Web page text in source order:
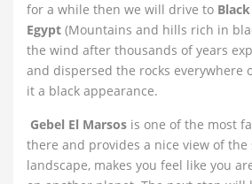
for a while then we will drive to
Egypt (Mountains and hills rich in
the wind after thousands of years
and dispersed the rocks everywhere
it a black appearance.
Gebel El Marsos is one of the most
there and provides a nice view of
landscape, makes you feel like you